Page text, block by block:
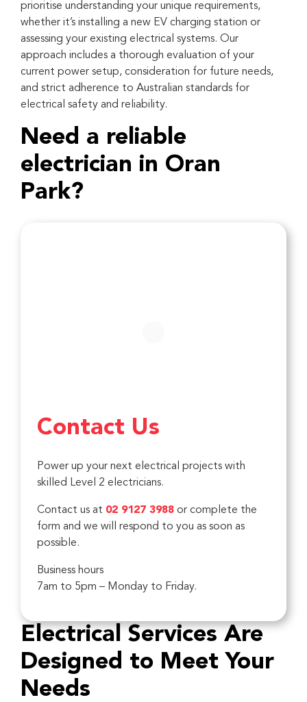
prioritise understanding your unique requirements,
whether it’s installing a new EV charging station or
assessing your existing electrical systems. Our
approach includes a thorough evaluation of your
current power setup, consideration for future needs,
and strict adherence to Australian standards for
electrical safety and reliability.
Need a reliable
electrician in Oran
Park?
Contact Us
Power up your next electrical projects with
skilled Level 2 electricians.
Contact us at 02 9127 3988 or complete the
form and we will respond to you as soon as
possible.
Business hours
7am to 5pm – Monday to Friday.
Electrical Services Are
Designed to Meet Your
Needs